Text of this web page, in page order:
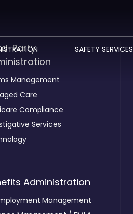
SAFETY SERVICES
Party
Management
Care
Compliance
Services
Administration
Management